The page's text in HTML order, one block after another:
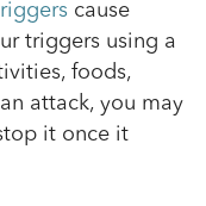
cause
triggers using a
foods,
attack, you may
it once it